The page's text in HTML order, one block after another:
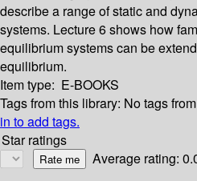
describe a range of static and
systems. Lecture 6 shows how
equilibrium systems can be
equilibrium.
Item type: E-BOOKS
Tags from this library: No tags
in to add tags.
Star ratings
Average rating: